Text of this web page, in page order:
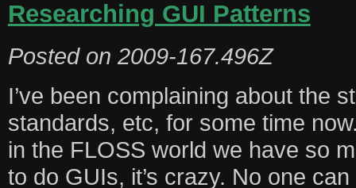
Researching GUI Patterns
Posted on 2009-167.496Z
I’ve been complaining about the
standards, etc, for some time
in the FLOSS world we have so
to do GUIs, it’s crazy. No one